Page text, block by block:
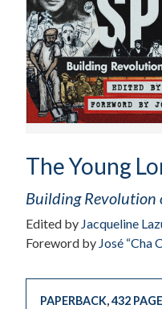
The Young
Building Revolution
Edited by Jacqueline
Foreword by José “Cha
PAPERBACK,432